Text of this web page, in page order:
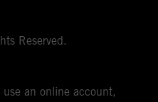
Reserved.
an online account,